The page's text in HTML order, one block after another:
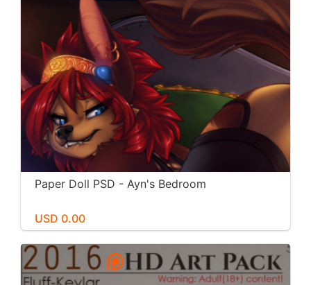
Paper Doll PSD - Ayn's Bedroom
USD 0.00